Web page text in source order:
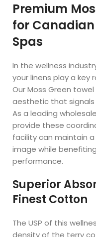
Premium
for
Spas
In the wellness
your linens play a key
Our Moss Green
aesthetic that
As a leading
provide these
facility can maintain
image while
performance.
Superior
Finest Cotton
The USP of this
density of the terry